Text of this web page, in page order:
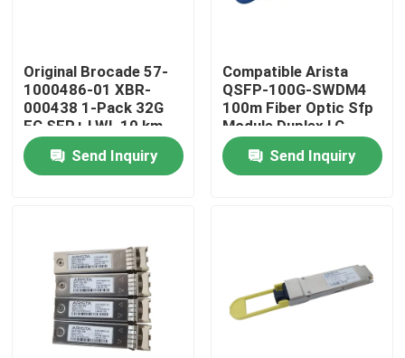
Quality Control
Contact Us
News
400G/800G Optical Module
100G QSFP28 Module
Original Brocade 57-
1000486-01 XBR-
000438 1-Pack 32G
FC SFP+ LWL 10 km
Optical Module
Transceiver for Fiber
Brocade FC64- 48
Send Inquiry
Compatible Arista
QSFP-100G-SWDM4
100m Fiber Optic Sfp
Module Duplex LC
MMF
Send Inquiry